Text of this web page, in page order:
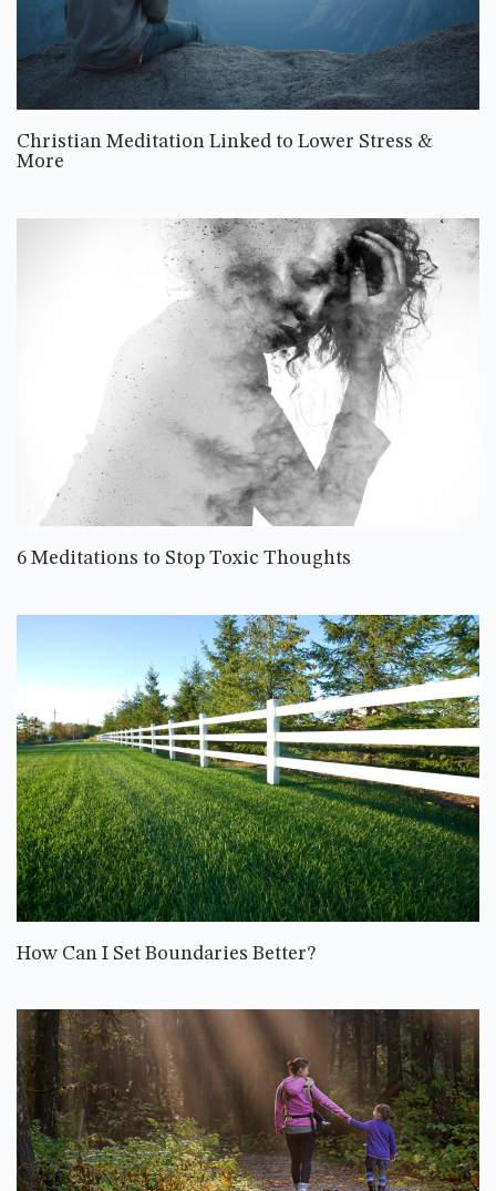
Christian Meditation Linked to Lower Stress &
More
6 Meditations to Stop Toxic Thoughts
How Can I Set Boundaries Better?